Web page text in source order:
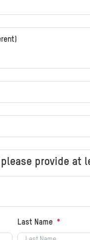
provide at
Last Name